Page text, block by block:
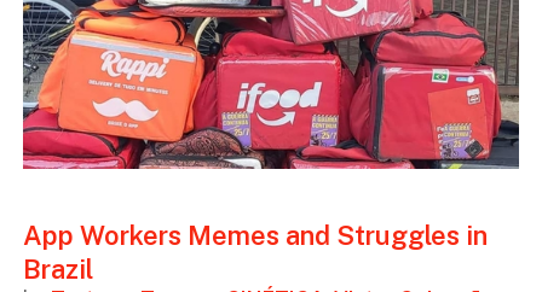
App Workers Memes and Struggles in
Brazil